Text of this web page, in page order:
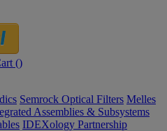
()
Semrock Optical Filters Melles
Assemblies & Subsystems
IDEXology Partnership